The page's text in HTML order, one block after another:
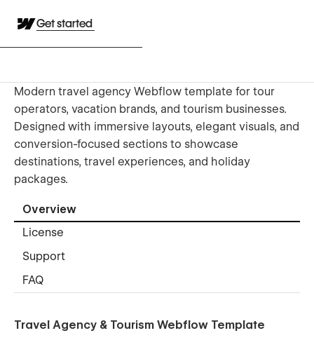
Get started
Modern travel agency Webflow template for tour
operators, vacation brands, and tourism businesses.
Designed with immersive layouts, elegant visuals, and
conversion-focused sections to showcase
destinations, travel experiences, and holiday
packages.
Overview
License
Support
FAQ
Travel Agency & Tourism Webflow Template